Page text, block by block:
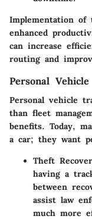
Implementation of
enhanced
can increase
routing and
Personal
Personal vehicle
than fleet
benefits. Today,
a car; they want
Theft
having a
between
assist law
much more